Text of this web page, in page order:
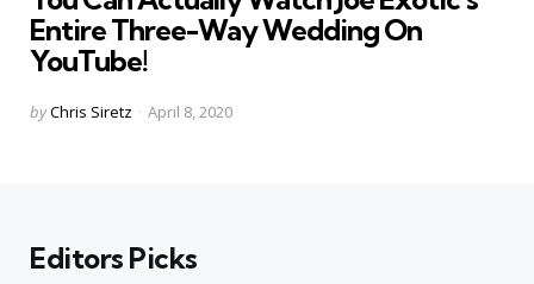
Entire Three-Way Wedding On
YouTube!
Posted
byChris Siretz April 8, 2020
Editors Picks